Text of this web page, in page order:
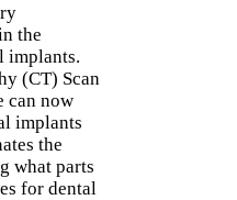
the
implants.
(CT) Scan
can now
implants
the
what parts
for dental